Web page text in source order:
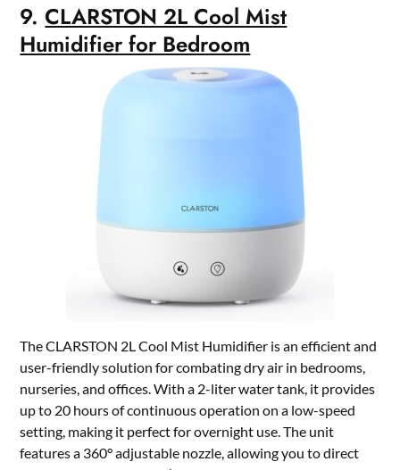
9.CLARSTON 2L Cool Mist
Humidifier for Bedroom
The CLARSTON 2L Cool Mist Humidifier is an efficient and
user-friendly solution for combating dry air in bedrooms,
nurseries, and offices. With a 2-liter water tank, it provides
up to 20 hours of continuous operation on a low-speed
setting, making it perfect for overnight use. The unit
features a 360° adjustable nozzle, allowing you to direct